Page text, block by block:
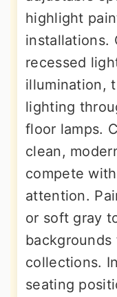
highlight
installations.
recessed
illumination,
lighting
floor lamps.
clean,
compete
attention.
or soft gray
collections.
seating